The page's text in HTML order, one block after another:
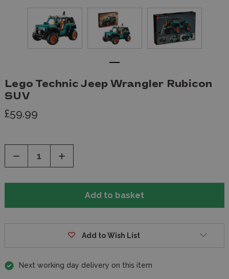
Lego Technic Jeep Wrangler Rubicon
SUV
£59.99
Decrease
of
Increase
of
Add to Wish List
Next working day delivery on this item